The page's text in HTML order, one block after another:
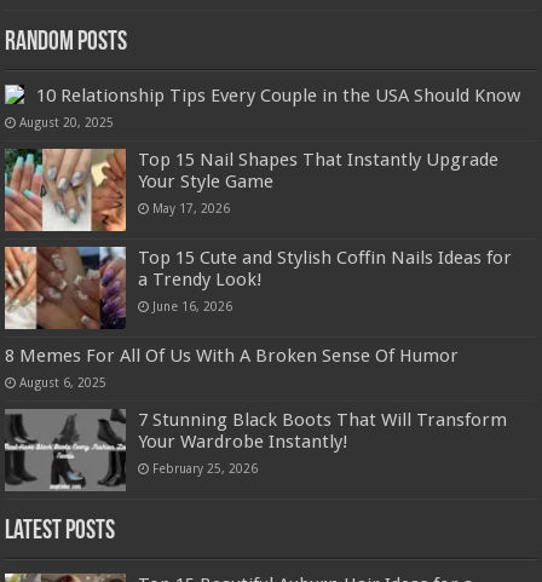
Random Posts
10 Relationship Tips Every Couple in the USA Should Know
August 20, 2025
Top 15 Nail Shapes That Instantly Upgrade
Your Style Game
May 17, 2026
Top 15 Cute and Stylish Coffin Nails Ideas for
a Trendy Look!
June 16, 2026
8 Memes For All Of Us With A Broken Sense Of Humor
August 6, 2025
7 Stunning Black Boots That Will Transform
Your Wardrobe Instantly!
February 25, 2026
Latest Posts